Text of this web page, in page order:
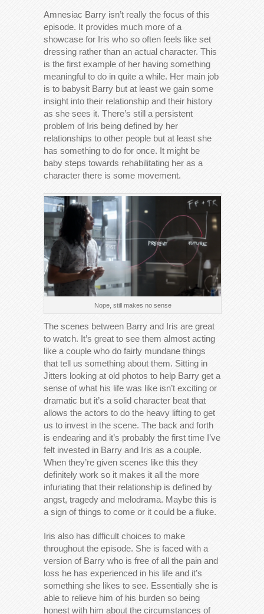
Amnesiac Barry isn’t really the focus of this
episode. It provides much more of a
showcase for Iris who so often feels like set
dressing rather than an actual character. This
is the first example of her having something
meaningful to do in quite a while. Her main job
is to babysit Barry but at least we gain some
insight into their relationship and their history
as she sees it. There’s still a persistent
problem of Iris being defined by her
relationships to other people but at least she
has something to do for once. It might be
baby steps towards rehabilitating her as a
character there is some movement.
Nope, still makes no sense
The scenes between Barry and Iris are great
to watch. It’s great to see them almost acting
like a couple who do fairly mundane things
that tell us something about them. Sitting in
Jitters looking at old photos to help Barry get a
sense of what his life was like isn’t exciting or
dramatic but it’s a solid character beat that
allows the actors to do the heavy lifting to get
us to invest in the scene. The back and forth
is endearing and it’s probably the first time I’ve
felt invested in Barry and Iris as a couple.
When they’re given scenes like this they
definitely work so it makes it all the more
infuriating that their relationship is defined by
angst, tragedy and melodrama. Maybe this is
a sign of things to come or it could be a fluke.
Iris also has difficult choices to make
throughout the episode. She is faced with a
version of Barry who is free of all the pain and
loss he has experienced in his life and it’s
something she likes to see. Essentially she is
able to relieve him of his burden so being
honest with him about the circumstances of